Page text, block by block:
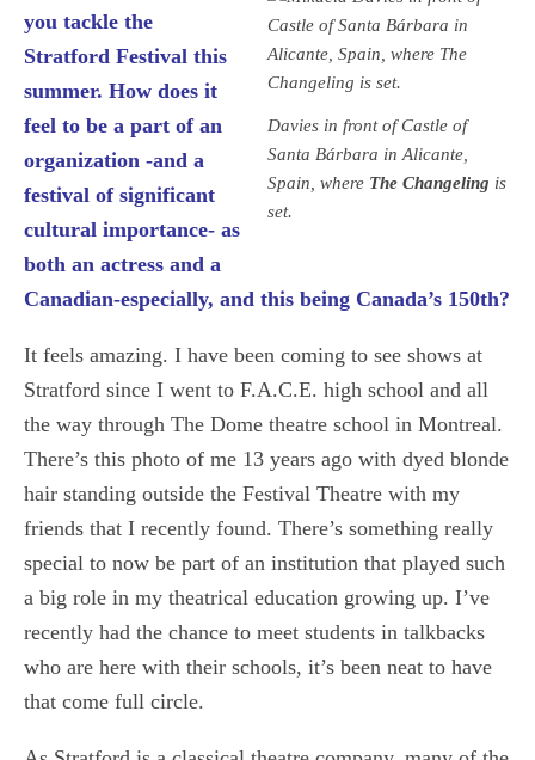
Davies in front of Castle of
Santa Bárbara in Alicante,
Spain, where The Changeling is
set.
you tackle the
Stratford Festival this
summer. How does it
feel to be a part of an
organization -and a
festival of significant
cultural importance- as
both an actress and a
Canadian-especially, and this being Canada’s 150th?
It feels amazing. I have been coming to see shows at
Stratford since I went to F.A.C.E. high school and all
the way through The Dome theatre school in Montreal.
There’s this photo of me 13 years ago with dyed blonde
hair standing outside the Festival Theatre with my
friends that I recently found. There’s something really
special to now be part of an institution that played such
a big role in my theatrical education growing up. I’ve
recently had the chance to meet students in talkbacks
who are here with their schools, it’s been neat to have
that come full circle.